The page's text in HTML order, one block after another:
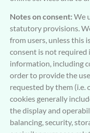
Notes on consent:We
statutory provisions.
from users, unless this
consent is not required
information, including
order to provide the
requested by them (i.e.
cookies generally
the display and
balancing, security,